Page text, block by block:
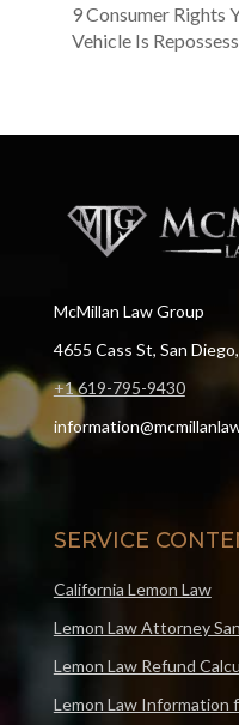
9 Consumer Rights
Vehicle Is
McMillan Law Group
4655 Cass St, San
+1 619-795-9430
SERVICE
California Lemon Law
Lemon Law Attorney
Lemon Law Refund
Lemon Law Information